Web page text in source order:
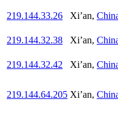
219.144.33.26
Xi’an,
219.144.32.38
Xi’an,
219.144.32.42
Xi’an,
219.144.64.205 Xi’an,